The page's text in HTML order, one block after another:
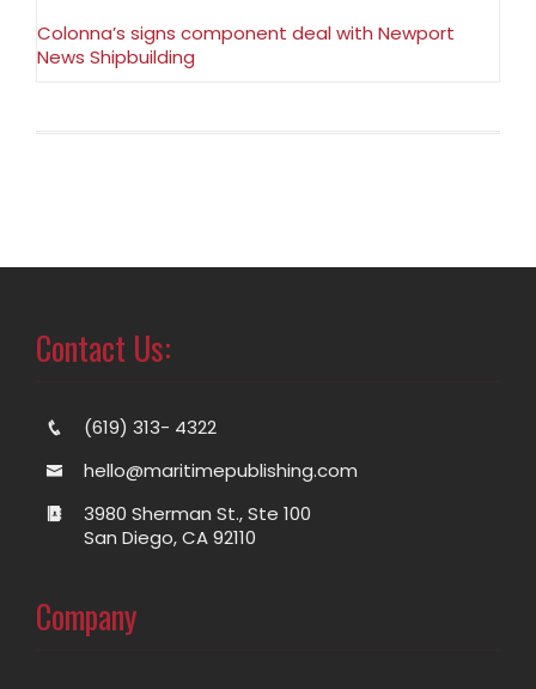
Colonna’s signs component deal with Newport
News Shipbuilding
Contact Us:
(619) 313- 4322
hello@maritimepublishing.com
3980 Sherman St., Ste 100
San Diego, CA 92110
Company